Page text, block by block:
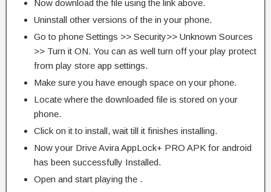
Now download the file using the link above.
Uninstall other versions of the in your phone.
Go to phone Settings >> Security>> Unknown Sources
>> Turn it ON. You can as well turn off your play protect
from play store app settings.
Make sure you have enough space on your phone.
Locate where the downloaded file is stored on your
phone.
Click on it to install, wait till it finishes installing.
Now your Drive Avira AppLock+ PRO APK for android
has been successfully Installed.
Open and start playing the .